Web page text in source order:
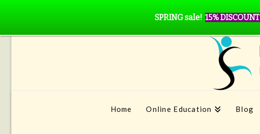
Home Online Education Blog
SPRING sale! 15% DISCOUNT